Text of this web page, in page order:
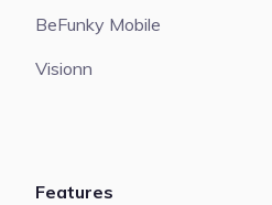
BeFunky Mobile
Visionn
Features